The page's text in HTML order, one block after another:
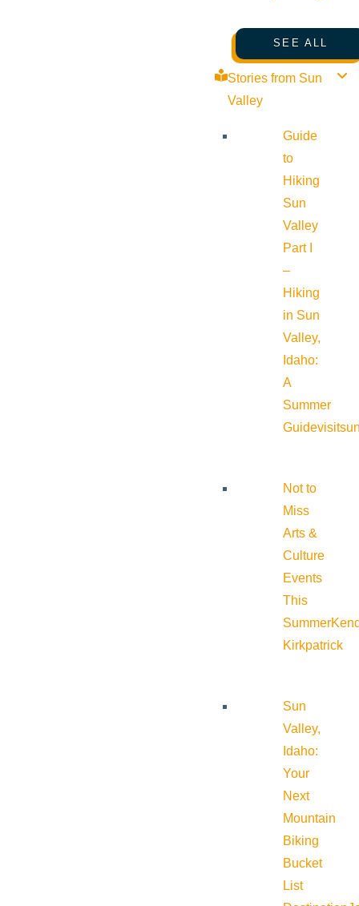
SEE ALL
Stories from Sun
Valley
Guide
to
Hiking
Sun
Valley
Part I
–
Hiking
in Sun
Valley,
Idaho:
A
Summer
Guide
Not to
Miss
Arts &
Culture
Events
This
Summer
Kirkpatrick
Sun
Valley,
Idaho:
Your
Next
Mountain
Biking
Bucket
List